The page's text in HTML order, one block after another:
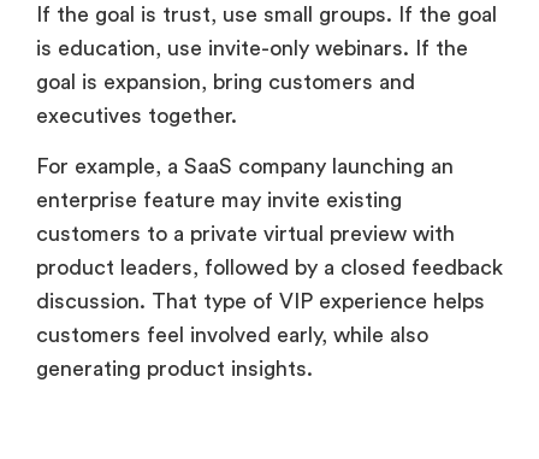
If the goal is trust, use small groups. If the goal
is education, use invite-only webinars. If the
goal is expansion, bring customers and
executives together.
For example, a SaaS company launching an
enterprise feature may invite existing
customers to a private virtual preview with
product leaders, followed by a closed feedback
discussion. That type of VIP experience helps
customers feel involved early, while also
generating product insights.